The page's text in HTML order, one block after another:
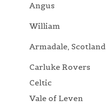
Angus
William
Armadale, Scotland
Carluke Rovers
Celtic
Vale of Leven